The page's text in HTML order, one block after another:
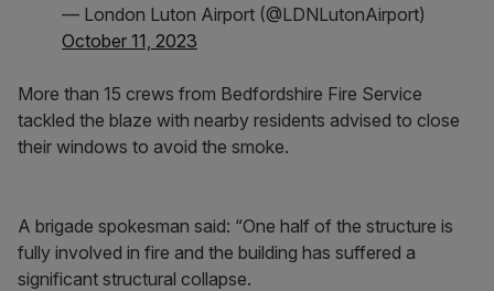
— London Luton Airport (@LDNLutonAirport)
October 11, 2023
More than 15 crews from Bedfordshire Fire Service
tackled the blaze with nearby residents advised to close
their windows to avoid the smoke.
A brigade spokesman said: “One half of the structure is
fully involved in fire and the building has suffered a
significant structural collapse.